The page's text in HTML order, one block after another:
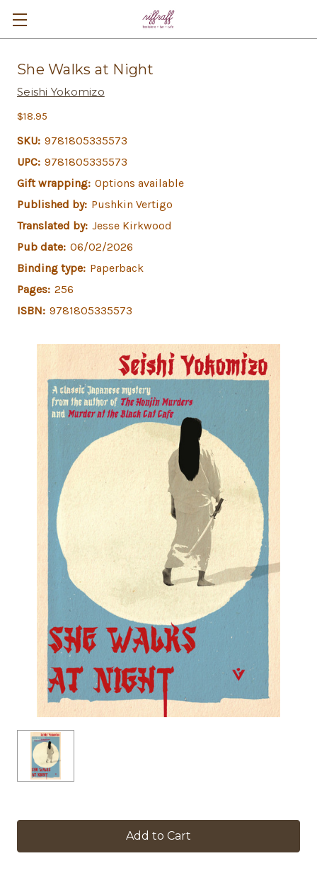
She Walks at Night
Seishi Yokomizo
$18.95
SKU: 9781805335573
UPC: 9781805335573
Gift wrapping: Options available
Published by: Pushkin Vertigo
Translated by: Jesse Kirkwood
Pub date: 06/02/2026
Binding type: Paperback
Pages: 256
ISBN: 9781805335573